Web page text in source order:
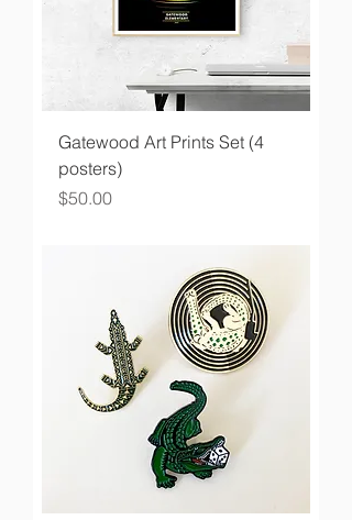
Gatewood Art Prints Set (4
posters)
Price
$50.00